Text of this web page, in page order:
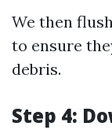
We then
to ensure
debris.
Step 4: